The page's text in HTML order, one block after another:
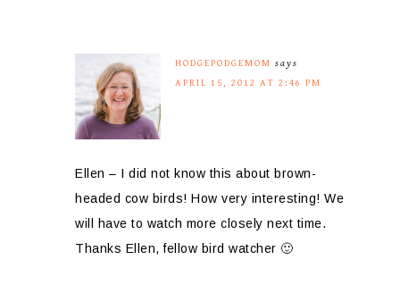
HODGEPODGEMOM says
APRIL 15, 2012 AT 2:46 PM
Ellen – I did not know this about brown-
headed cow birds! How very interesting! We
will have to watch more closely next time.
Thanks Ellen, fellow bird watcher 🙂